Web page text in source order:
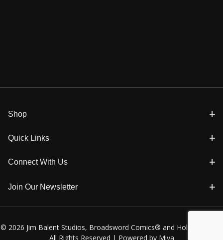
Shop
Quick Links
Connect With Us
Join Our Newsletter
© 2026 Jim Balent Studios, Broadsword Comics® and Holly Golightly
All Rights Reserved | Powered by Miva